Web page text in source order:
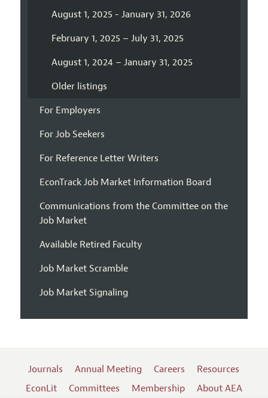
August 1, 2025 - January 31, 2026
February 1, 2025 – July 31, 2025
August 1, 2024 – January 31, 2025
Older listings
For Employers
For Job Seekers
For Reference Letter Writers
EconTrack Job Market Information Board
Communications from the Committee on the
Job Market
Available Retired Faculty
Job Market Scramble
Job Market Signaling
Journals Annual Meeting Careers
Resources
EconLit
Committees Membership About AEA